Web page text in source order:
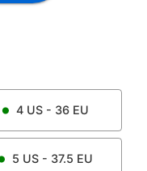
4US - 36 EU
5 US - 37.5 EU